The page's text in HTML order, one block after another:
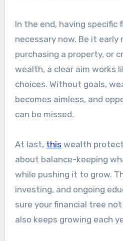
In the end, having specific
necessary now. Be it early
purchasing a property, or
wealth, a clear aim works
choices. Without goals,
becomes aimless, and
can be missed.
At last, this wealth
about balance-keeping
while pushing it to grow.
investing, and ongoing
sure your financial tree
also keeps growing each